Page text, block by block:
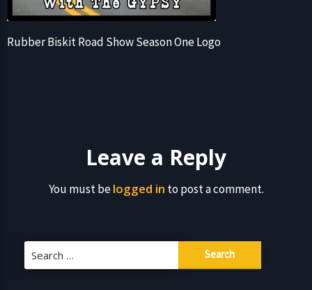
Rubber Biskit Road Show Season One Logo
Leave a Reply
You must belogged in to post a comment.
for: